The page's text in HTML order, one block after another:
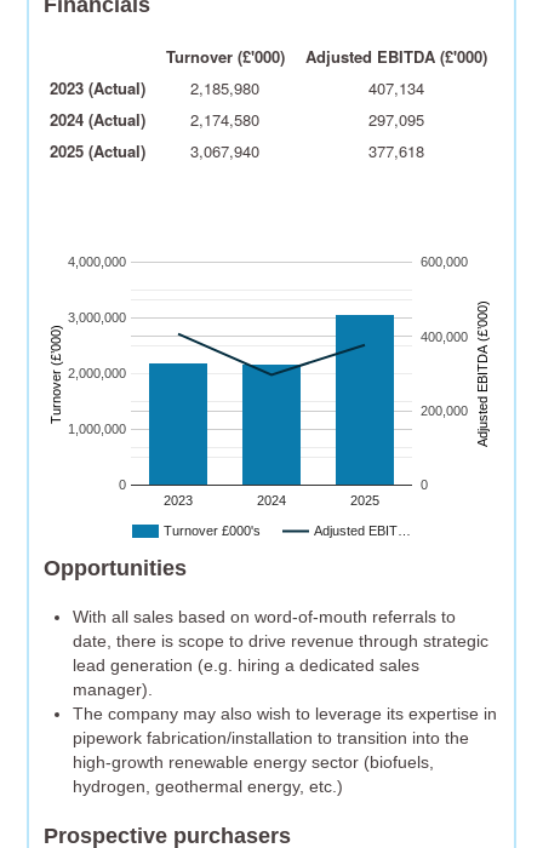
Financials
Turnover (£'000)
Adjusted EBITDA (£'000)
2023 (Actual)
2,185,980
407,134
2024 (Actual)
2,174,580
297,095
2025 (Actual)
3,067,940 377,618
Turnover £000's Adjusted EBIT…
2023 2024 2025
0
1,000,000
2,000,000
3,000,000
4,000,000
0
200,000
400,000
600,000
Turnover (£’000) A
dj
u
s
t
e
d
E
B
I
T
D
A
(
£’
0
0
0
)
Opportunities
With all sales based on word-of-mouth referrals to
date, there is scope to drive revenue through strategic
lead generation (e.g. hiring a dedicated sales
manager).
The company may also wish to leverage its expertise in
pipework fabrication/installation to transition into the
high-growth renewable energy sector (biofuels,
hydrogen, geothermal energy, etc.)
Prospective purchasers